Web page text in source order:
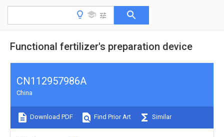
Functional fertilizer's preparation device
CN112957986A
China
Download PDF Find Prior Art Similar